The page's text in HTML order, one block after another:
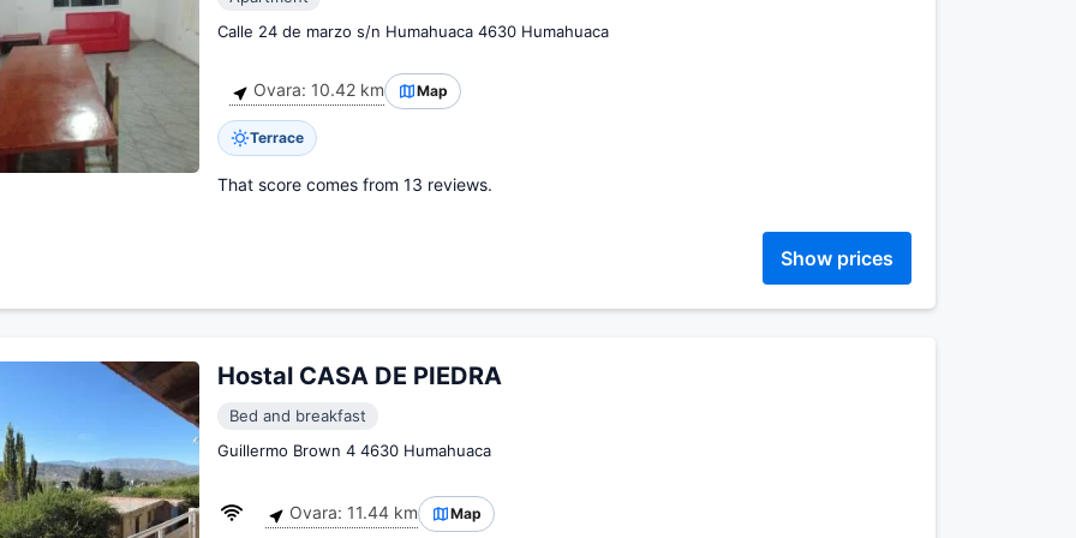
Calle 24 de marzo s/n Humahuaca 4630 Humahuaca
Ovara: 10.42 km Map
Terrace
That score comes from 13 reviews.
Show prices
Hostal CASA DE PIEDRA
Bed and breakfast
Guillermo Brown 4 4630 Humahuaca
Ovara: 11.44 km Map